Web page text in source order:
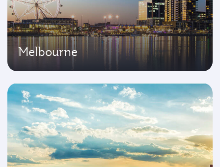
Melbourne